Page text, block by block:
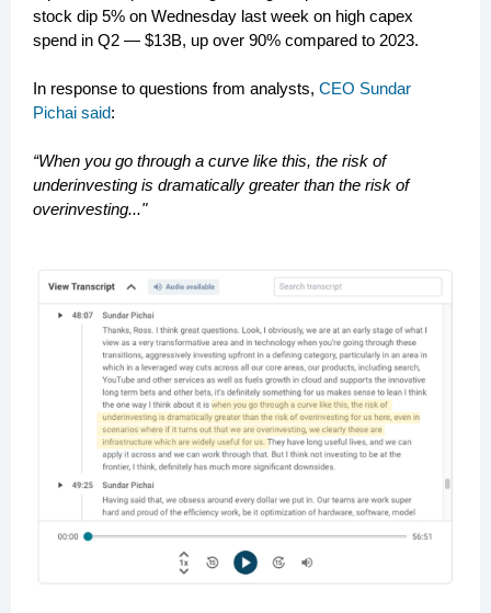
stock dip 5% on Wednesday last week on high capex
spend in Q2 — $13B, up over 90% compared to 2023.
In response to questions from analysts, CEO Sundar
Pichai said:
“When you go through a curve like this, the risk of
underinvesting is dramatically greater than the risk of
overinvesting..."